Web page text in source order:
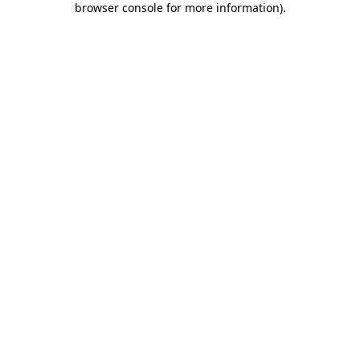
browser console for more information).